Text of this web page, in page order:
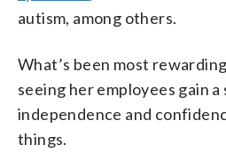
autism, among others.
What’s been most
seeing her employees gain a
independence and
things.